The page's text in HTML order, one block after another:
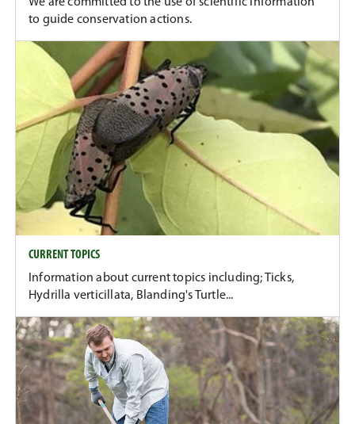
We are committed to the use of scientific information
to guide conservation actions.
CURRENT TOPICS
Information about current topics including; Ticks,
Hydrilla verticillata, Blanding's Turtle...